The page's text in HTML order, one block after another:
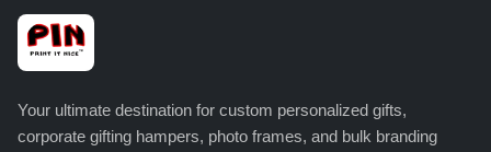
Your ultimate destination for custom personalized gifts,
corporate gifting hampers, photo frames, and bulk branding